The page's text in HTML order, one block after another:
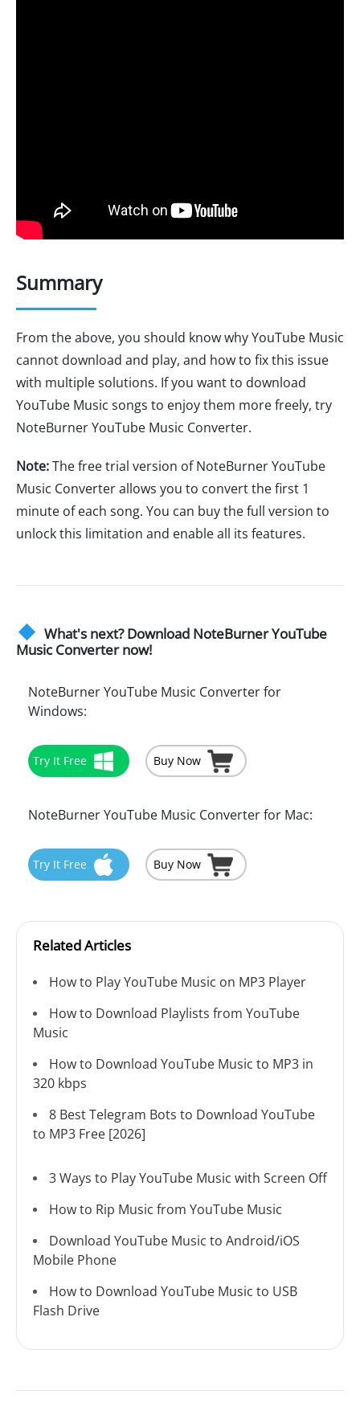
Summary
From the above, you should know why YouTube Music
cannot download and play, and how to fix this issue
with multiple solutions. If you want to download
YouTube Music songs to enjoy them more freely, try
NoteBurner YouTube Music Converter.
Note:The free trial version of NoteBurner YouTube
Music Converter allows you to convert the first 1
minute of each song. You can buy the full version to
unlock this limitation and enable all its features.
What's next? Download NoteBurner YouTube
Music Converter now!
NoteBurner YouTube Music Converter for
Windows:
Try It Free Buy Now
NoteBurner YouTube Music Converter for Mac:
Try It Free Buy Now
Related Articles
How to Play YouTube Music on MP3 Player
How to Download Playlists from YouTube
Music
How to Download YouTube Music to MP3 in
320 kbps
8 Best Telegram Bots to Download YouTube
to MP3 Free [2026]
3 Ways to Play YouTube Music with Screen Off
How to Rip Music from YouTube Music
Download YouTube Music to Android/iOS
Mobile Phone
How to Download YouTube Music to USB
Flash Drive